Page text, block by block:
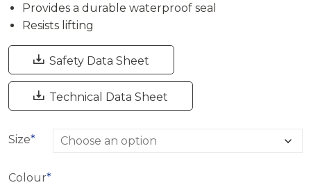
Provides a durable waterproof seal
Resists lifting
 Safety Data Sheet
 Technical Data Sheet
Size*
Colour*